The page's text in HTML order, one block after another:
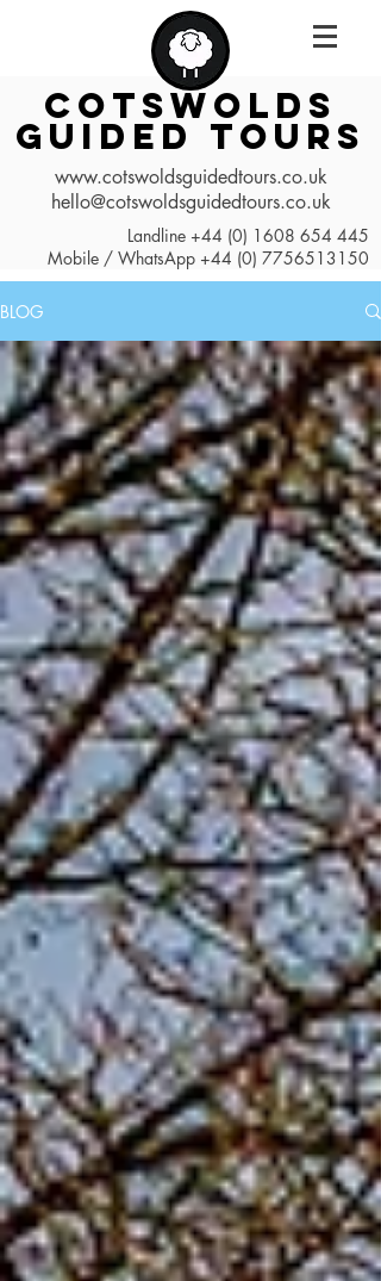
COTSWOLDS
GUIDED TOURS
www.cotswoldsguidedtours.co.uk
hello@cotswoldsguidedtours.co.uk
Landline +44 (0) 1608 654 445
Mobile / WhatsApp +44 (0) 7756513150
BLOG